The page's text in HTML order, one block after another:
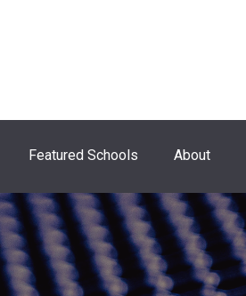
Featured Schools About